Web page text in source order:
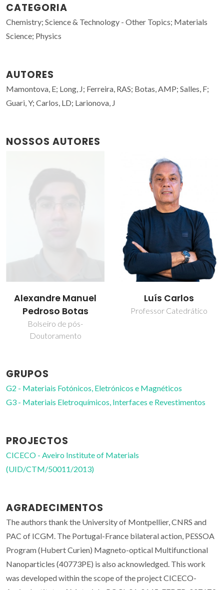
CATEGORIA
Chemistry; Science & Technology - Other Topics; Materials
Science; Physics
AUTORES
Mamontova, E; Long, J; Ferreira, RAS; Botas, AMP; Salles, F;
Guari, Y; Carlos, LD; Larionova, J
NOSSOS AUTORES
Luís Carlos
Professor Catedrático
Maria Rute de
Amorim e Sá
GRUPOS
G2 - Materiais Fotónicos, Eletrónicos e Magnéticos
G3 - Materiais Eletroquímicos, Interfaces e Revestimentos
PROJECTOS
CICECO - Aveiro Institute of Materials
(UID/CTM/50011/2013)
AGRADECIMENTOS
The authors thank the University of Montpellier, CNRS and
PAC of ICGM. The Portugal-France bilateral action, PESSOA
Program (Hubert Curien) Magneto-optical Multifunctional
Nanoparticles (40773PE) is also acknowledged. This work
was developed within the scope of the project CICECO-